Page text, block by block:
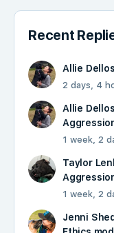
Recent
Allie
2 days, 4
Allie
1 week, 2
Taylor
1 week, 2
Jenni